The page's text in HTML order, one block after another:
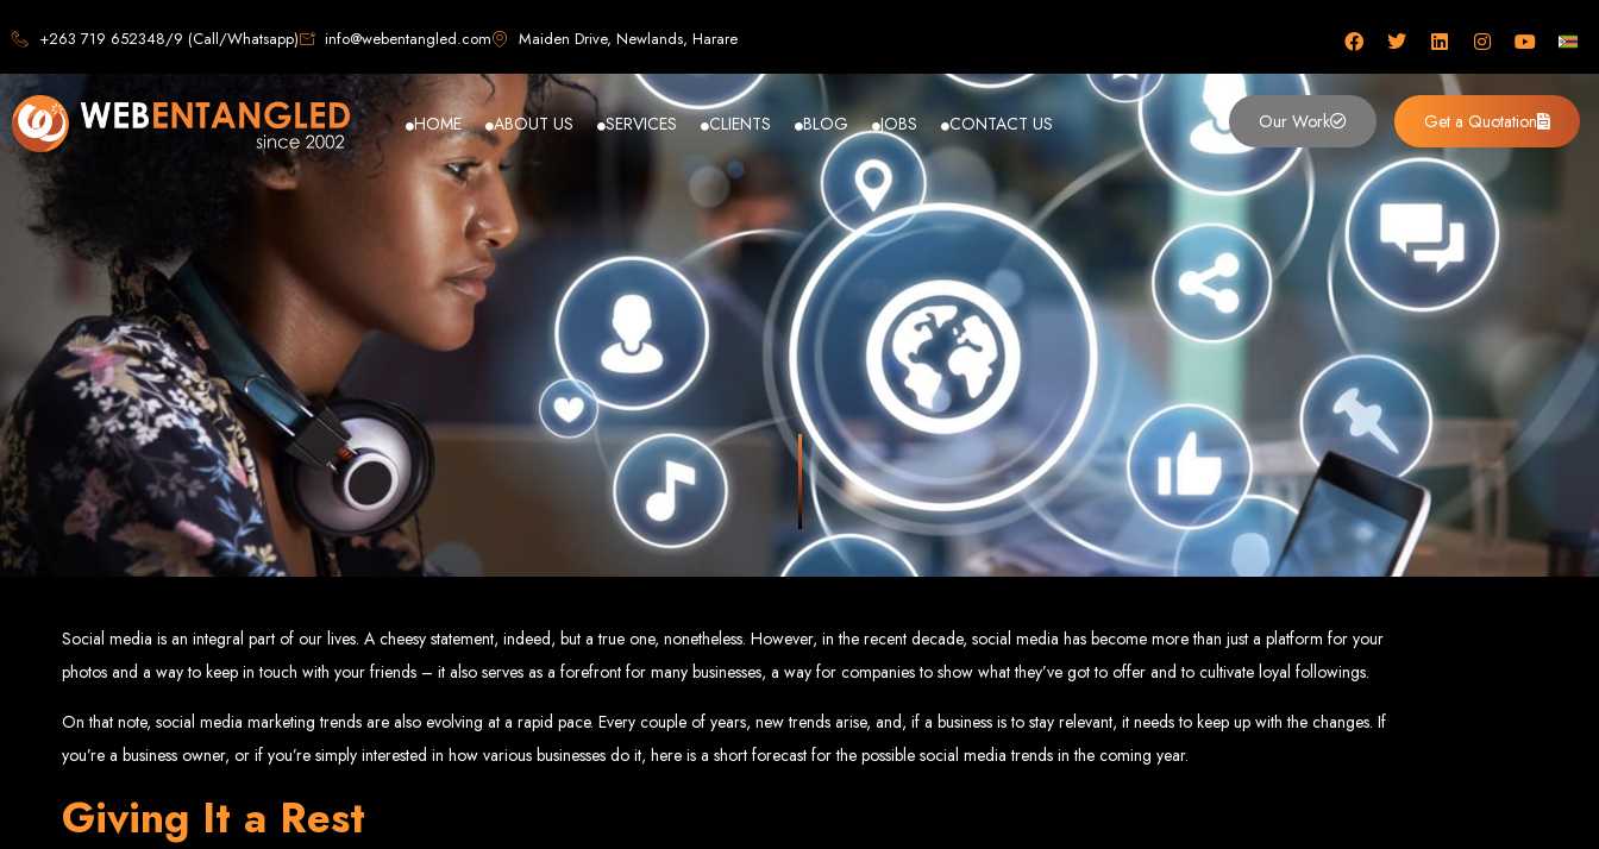
Web Design in Zimbabwe
Web Entangled - Zimbabwe,
Harare's Leading Web Design and
Development Agency (2024)
Web Entangled is the premier web design agency in Harare, Zimbabwe, specializing in cutting-edge web design and development services tailored to your business. Founded in 2002, our expert team creates bespoke digital experiences
that not only look stunning but also perform flawlessly. We leverage the latest technologies to ensure your online presence dominates the Zimbabwean digital landscape.
Top Web Design Services in Zimbabwe
Custom Web Design:Stand out with stunning, user-centric designs that elevate your brand. Our designs are mobile-responsive, ensuring a flawless experience across all devices.
Web Development:We develop dynamic websites and complex web applications using the latest technologies like HTML5, CSS3, JavaScript, PHP, and WordPress.
E-Commerce Solutions: Boost your sales with our powerful e-commerce platforms like Shopify, WooCommerce, and Magento.
SEO Services:Dominate search engines like Google with our advanced SEO strategies. We focus on keyword optimization, quality content creation, and both on-page and off-page SEO tactics to drive traffic and boost rankings.
Brand Identity and Graphic Design: Create a strong, cohesive brand with our identity and graphic design services, including logos, business cards, brochures, and more.
Why Web Entangled?
Zimbabwean Expertise:
+263 719 652348/9 (Call/Whatsapp) info@webentangled.com Maiden Drive, Newlands, Harare
HOME ABOUT US SERVICES CLIENTS BLOG JOBS CONTACT US Our Work Get a Quotation
Social media is an integral part of our lives. A cheesy statement, indeed, but a true one, nonetheless. However, in the recent decade, social media has become more than just a platform for your
photos and a way to keep in touch with your friends – it also serves as a forefront for many businesses, a way for companies to show what they’ve got to offer and to cultivate loyal followings.
On that note, social media marketing trends are also evolving at a rapid pace. Every couple of years, new trends arise, and, if a business is to stay relevant, it needs to keep up with the changes. If
you’re a business owner, or if you’re simply interested in how various businesses do it, here is a short forecast for the possible social media trends in the coming year.
Giving It a Rest